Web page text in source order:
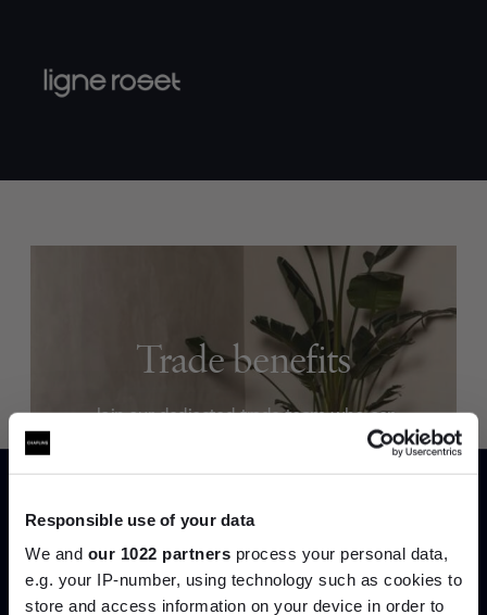
Responsible use of your data
We and our 1022 partners process your personal data,
e.g. your IP-number, using technology such as cookies to
store and access information on your device in order to
Trade benefits
Join our dedicated trade team who can
help you curate your next project.